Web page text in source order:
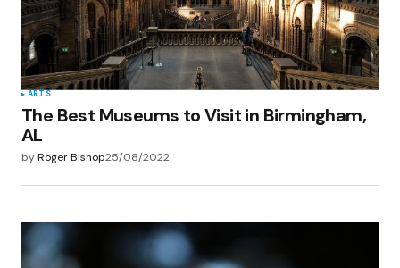
ARTS
The Best Museums to Visit in Birmingham,
AL
byRoger Bishop25/08/2022